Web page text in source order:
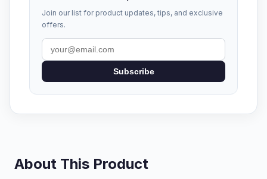
Join our list for product updates, tips, and exclusive
offers.
Subscribe
About This Product